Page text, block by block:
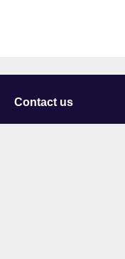
Contact us